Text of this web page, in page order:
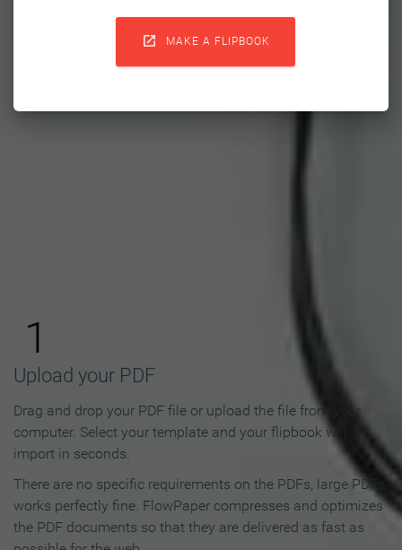
 MAKE A FLIPBOOK
Flipbook in 3 Steps
1
Upload your PDF
Drag and drop your PDF file or upload the file from your
computer. Select your template and your flipbook will
import in seconds.
There are no specific requirements on the PDFs, large PDFs
works perfectly fine. FlowPaper compresses and optimizes
the PDF documents so that they are delivered as fast as